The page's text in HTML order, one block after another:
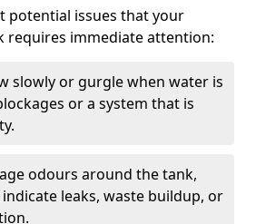
potential issues that your
requires immediate attention:
slowly or gurgle when water is
or a system that is
odours around the tank,
leaks, waste buildup, or